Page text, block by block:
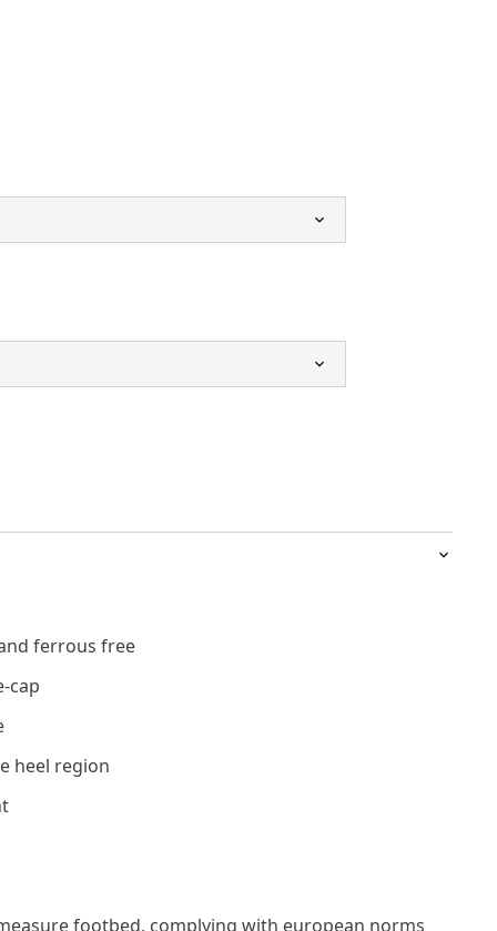
ferrous free
cap
heel region
footbed, complying with european norms